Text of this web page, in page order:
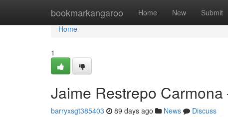
bookmarkangaroo Home New Submit
Home
Home
1
Jaime Restrepo
barryxsgt385403 89 days ago News
Discuss